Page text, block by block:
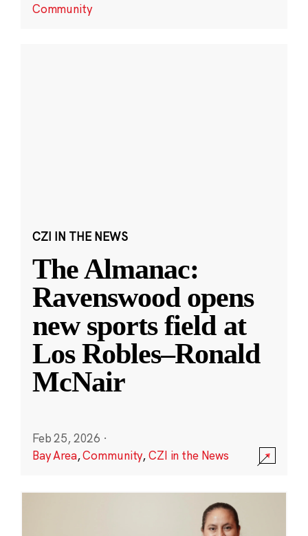
Community
CZI IN THE NEWS
The Almanac:
Ravenswood opens
new sports field at
Los Robles–Ronald
McNair
Feb 25, 2026 ·
Bay Area,Community,CZI in the News